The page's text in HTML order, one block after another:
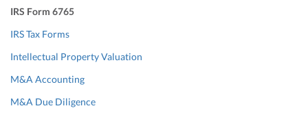
IRS Form 6765
IRS Tax Forms
Intellectual Property Valuation
M&A Accounting
M&A Due Diligence